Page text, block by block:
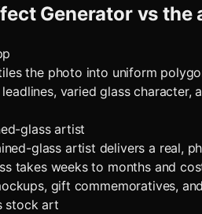
Generatorvs the
the photo into uniform
varied glass character,
glass artist
glass artist delivers a real,
takes weeks to months and
gift commemoratives,
stock art